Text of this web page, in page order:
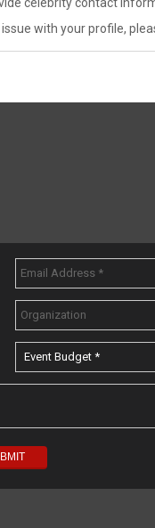
with your profile,